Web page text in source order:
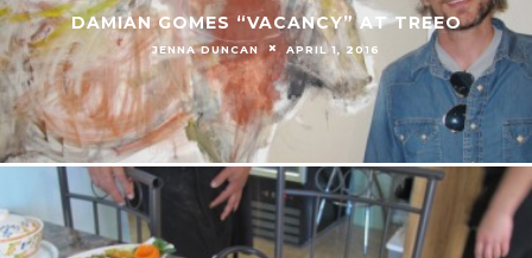
DAMIAN GOMES “VACANCY” AT TREEO
JENNA DUNCAN APRIL 1, 2016